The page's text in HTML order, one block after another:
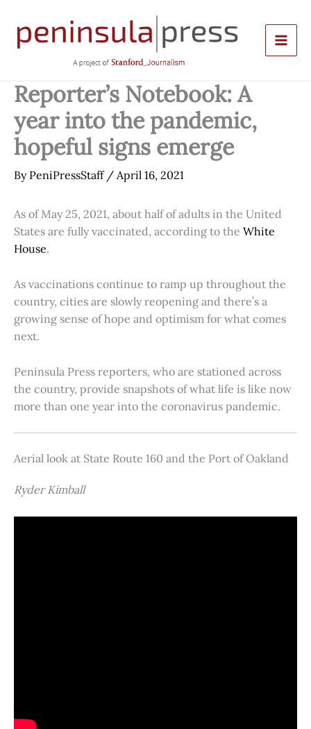
content
Reporter’s Notebook: A
year into the pandemic,
hopeful signs emerge
By PeniPressStaff / April 16, 2021
As of May 25, 2021, about half of adults in the United
States are fully vaccinated, according to the White
House.
As vaccinations continue to ramp up throughout the
country, cities are slowly reopening and there’s a
growing sense of hope and optimism for what comes
next.
Peninsula Press reporters, who are stationed across
the country, provide snapshots of what life is like now
more than one year into the coronavirus pandemic.
Aerial look at State Route 160 and the Port of Oakland
Ryder Kimball